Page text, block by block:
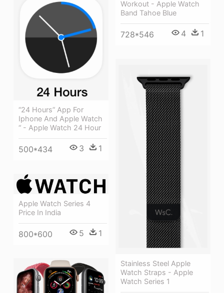
Workout - Apple Watch
Band Tahoe Blue
728*546 4 1
“24 Hours” App For
Iphone And Apple Watch
“ - Apple Watch 24 Hour
500*434 3 1
Stainless Steel Apple
Watch Straps - Apple
Watch Series 1
Apple Watch Series 4
Price In India
800*600 5 1